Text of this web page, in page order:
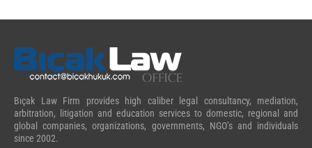
Bıçak Law Firm provides high caliber legal consultancy, mediation,
arbitration, litigation and education services to domestic, regional and
global companies, organizations, governments, NGO’s and individuals
since 2002.